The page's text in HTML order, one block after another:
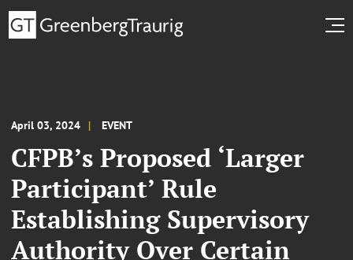
April 03, 2024 EVENT
CFPB’s Proposed ‘Larger
Participant’ Rule
Establishing Supervisory
Authority Over Certain